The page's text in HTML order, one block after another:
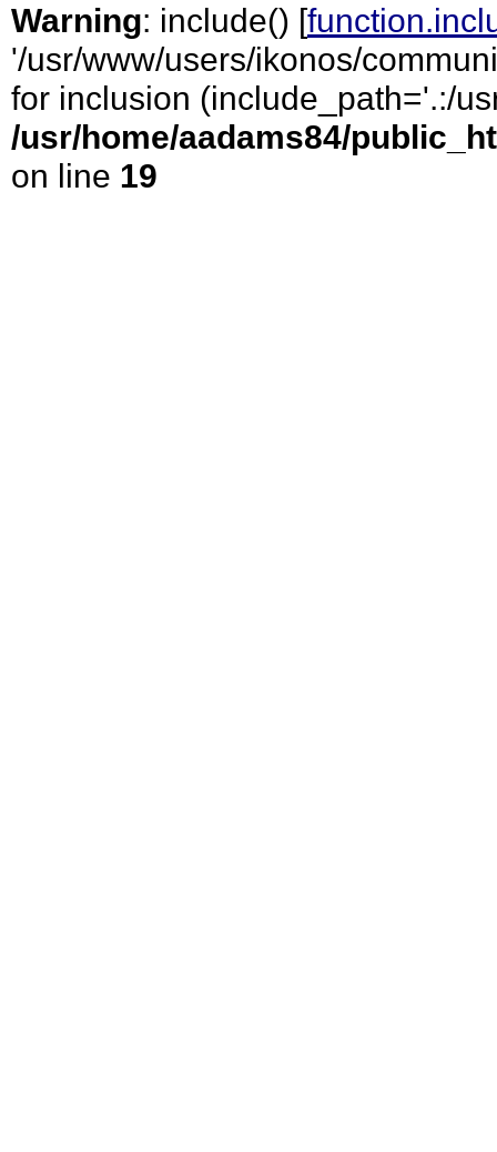
Warning: include() [
'/usr/www/users/ikonos/
for inclusion (include_path='.:/
/usr/home/aadams84/
on line 19